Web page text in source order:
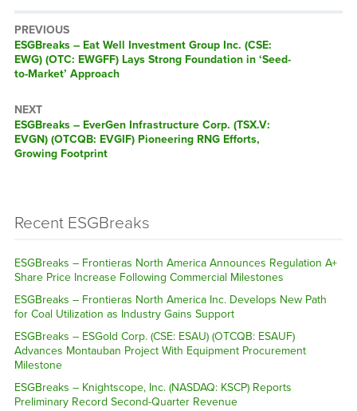
PREVIOUS
ESGBreaks – Eat Well Investment Group Inc. (CSE:
EWG) (OTC: EWGFF) Lays Strong Foundation in ‘Seed-
to-Market’ Approach
NEXT
ESGBreaks – EverGen Infrastructure Corp. (TSX.V:
EVGN) (OTCQB: EVGIF) Pioneering RNG Efforts,
Growing Footprint
Recent ESGBreaks
ESGBreaks – Frontieras North America Announces Regulation A+
Share Price Increase Following Commercial Milestones
ESGBreaks – Frontieras North America Inc. Develops New Path
for Coal Utilization as Industry Gains Support
ESGBreaks – ESGold Corp. (CSE: ESAU) (OTCQB: ESAUF)
Advances Montauban Project With Equipment Procurement
Milestone
ESGBreaks – Knightscope, Inc. (NASDAQ: KSCP) Reports
Preliminary Record Second-Quarter Revenue